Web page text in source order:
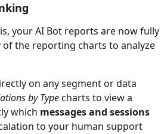
your AI Bot reports are now fully
the reporting charts to analyze
on any segment or data
by Type charts to view a
which messages and sessions
to your human support